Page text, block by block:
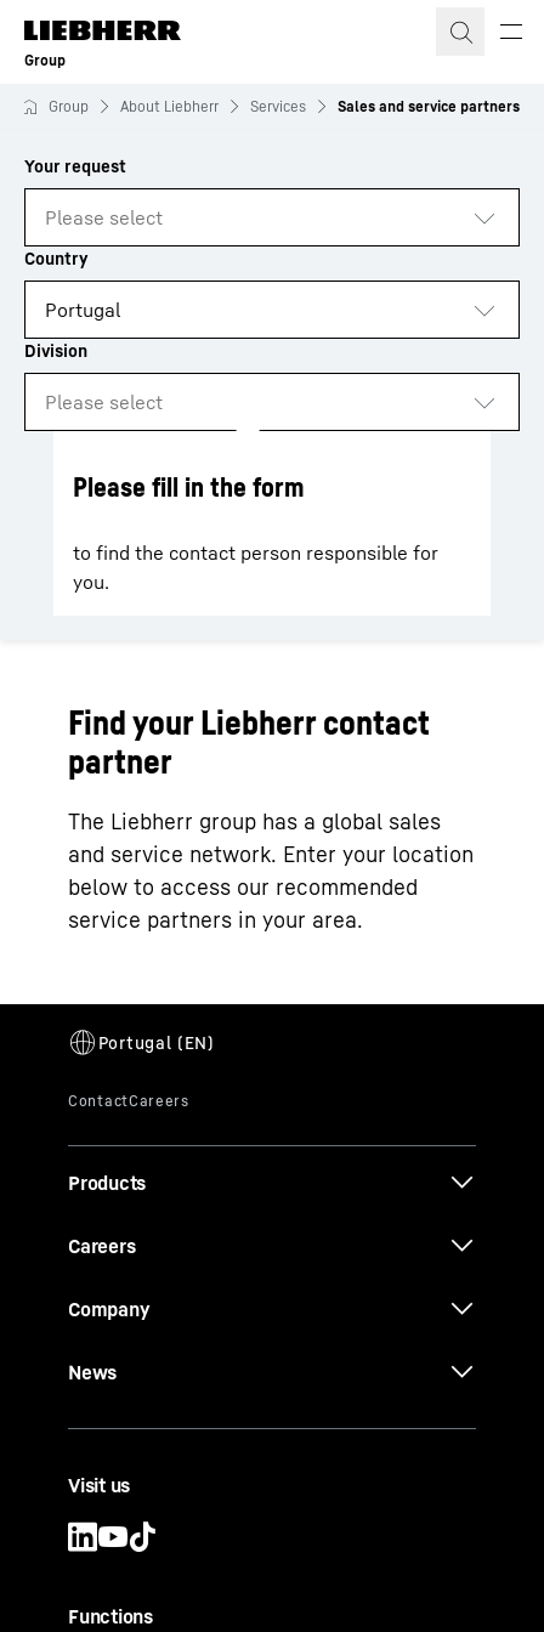
Skip to content
Group
Group About Liebherr Services Sales and service partners
to results
Please fill in the form
to find the contact person responsible for
you.
Find your Liebherr contact
partner
The Liebherr group has a global sales
and service network. Enter your location
below to access our recommended
service partners in your area.
Products
Careers
Company
News
Visit us
Functions